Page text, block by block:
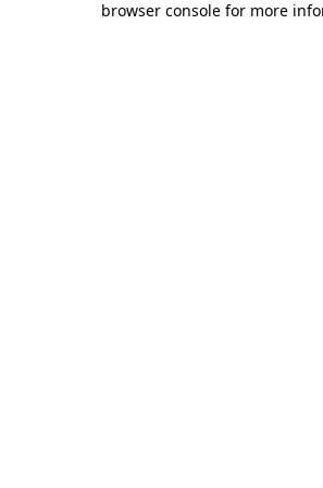
browser console for more